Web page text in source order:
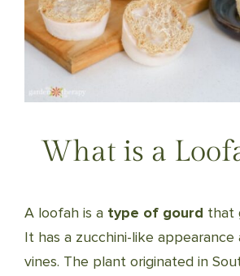
What is a
A loofah is a type of gourd that
It has a zucchini-like appearance
vines. The plant originated in